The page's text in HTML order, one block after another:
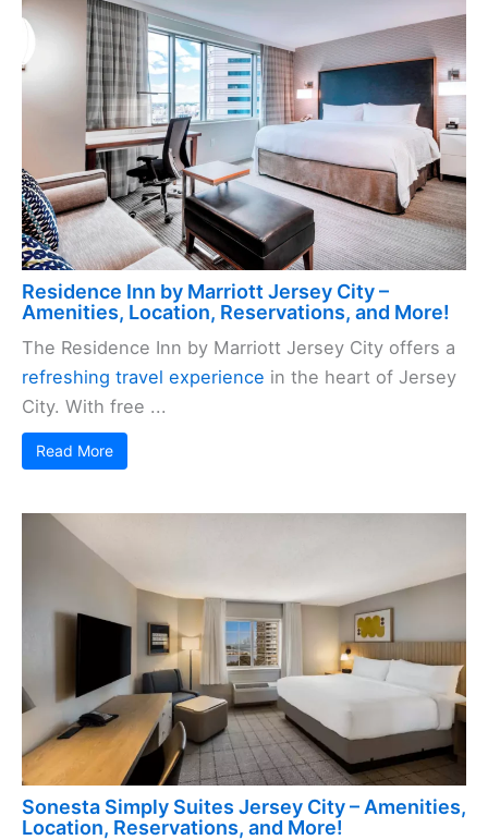
Residence Inn by Marriott Jersey City –
Amenities, Location, Reservations, and More!
The Residence Inn by Marriott Jersey City offers a
refreshing travel experience in the heart of Jersey
City. With free ...
Read More
Sonesta Simply Suites Jersey City – Amenities,
Location, Reservations, and More!